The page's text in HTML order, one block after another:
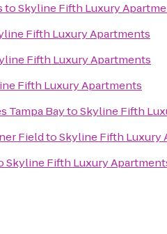
toSkyline Fifth Luxury
Fifth Luxury Apartments
Fifth Luxury Apartments
Fifth Luxury Apartments
Tampa BaytoSkyline Fifth
FieldtoSkyline Fifth Luxury
Skyline Fifth Luxury